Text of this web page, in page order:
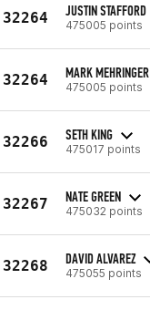
32264 JUSTIN STAFFORD
475005 points
32264 MARK MEHRINGER
475005 points
32266 SETH KING
475017 points
32267 NATE GREEN
475032 points
32268 DAVID ALVAREZ
475055 points